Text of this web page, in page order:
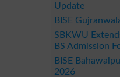
Update
BISE
SBKWU
BS Admission
BISE
2026